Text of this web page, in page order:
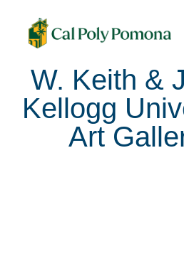
W. Keith &
Kellogg
Art